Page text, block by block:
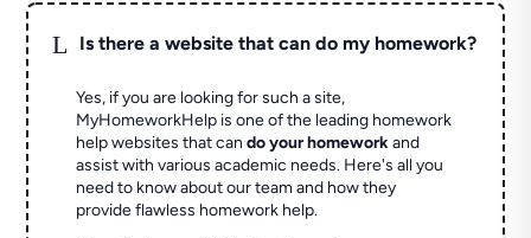
L Is there a website that can do my homework?
Yes, if you are looking for such a site,
MyHomeworkHelp is one of the leading homework
help websites that cando your homeworkand
assist with various academic needs. Here's all you
need to know about our team and how they
provide flawless homework help.